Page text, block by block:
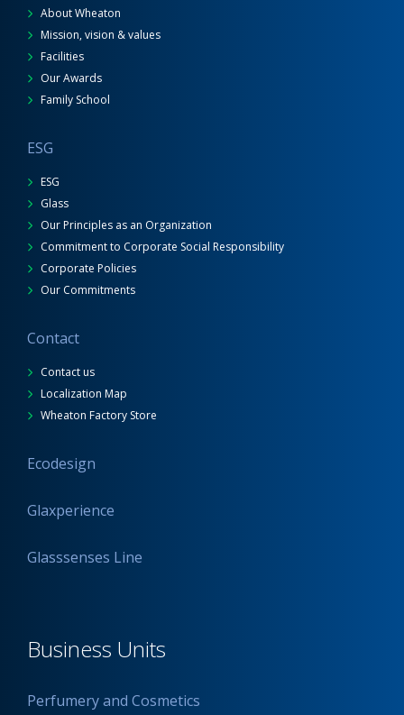
About Wheaton
Mission, vision & values
Facilities
Our Awards
Family School
ESG
ESG
Glass
Our Principles as an Organization
Commitment to Corporate Social Responsibility
Corporate Policies
Our Commitments
Contact
Contact us
Localization Map
Wheaton Factory Store
Ecodesign
Glaxperience
Glasssenses Line
Business Units
Perfumery and Cosmetics